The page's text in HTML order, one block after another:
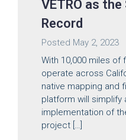
VETRO as
Record
Posted May 2, 2023
With 10,000 miles of
operate across
native mapping and
platform will
implementation of
project […]